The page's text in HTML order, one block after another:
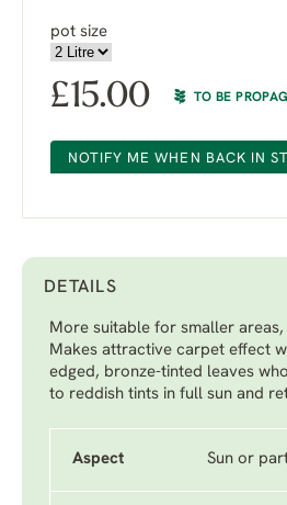
pot size
£15.00 TO BE
NOTIFY ME WHEN BACK IN
DETAILS
More suitable for smaller
Makes attractive carpet effect
edged, bronze-tinted leaves
to reddish tints in full sun and
Aspect Sun or